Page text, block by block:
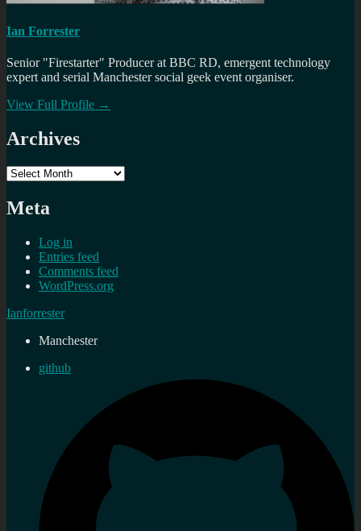
Ian Forrester
Senior "Firestarter" Producer at BBC RD, emergent technology
expert and serial Manchester social geek event organiser.
View Full Profile →
Archives
Archives
Meta
Log in
Entries feed
Comments feed
WordPress.org
Ianforrester
Manchester
github